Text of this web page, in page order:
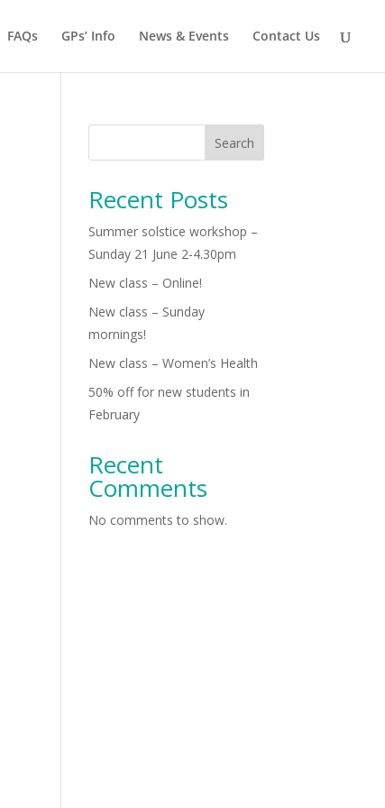
FAQs GPs’ Info News & Events Contact Us
Search
Recent Posts
Summer solstice workshop –
Sunday 21 June 2-4.30pm
New class – Online!
New class – Sunday
mornings!
New class – Women’s Health
50% off for new students in
February
Recent
Comments
No comments to show.